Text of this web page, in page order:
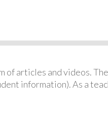
of articles and videos.
information). As a